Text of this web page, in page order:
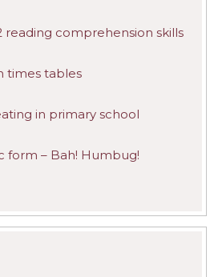
reading comprehension skills
times tables
in primary school
form – Bah! Humbug!